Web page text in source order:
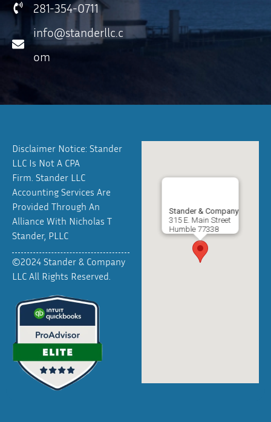
281-354-0711
info@standerllc.c
om
Disclaimer Notice: Stander
LLC Is Not A CPA
Firm. Stander LLC
Accounting Services Are
Provided Through An
Alliance With Nicholas T
Stander, PLLC
©2024 Stander & Company
LLC All Rights Reserved.
Stander & Company
315 E. Main Street
Humble 77338